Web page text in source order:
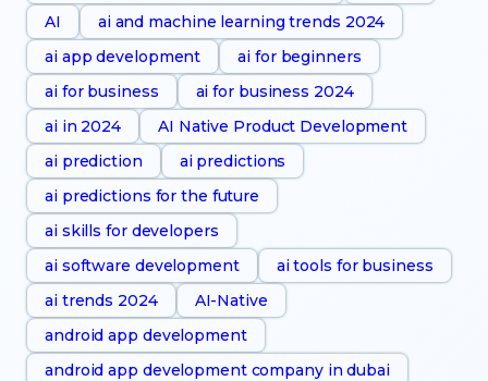
AI
ai and machine learning trends 2024
ai app development
ai for beginners
ai for business
ai for business 2024
ai in 2024
AI Native Product Development
ai prediction
ai predictions
ai predictions for the future
ai skills for developers
ai software development
ai tools for business
ai trends 2024
AI-Native
android app development
android app development company in dubai